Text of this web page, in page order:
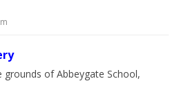
of Abbeygate School,